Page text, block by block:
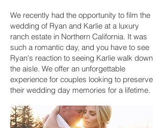
We recently had the opportunity to film the
wedding of Ryan and Karlie at a luxury
ranch estate in Northern California. It was
such a romantic day, and you have to see
Ryan's reaction to seeing Karlie walk down
the aisle. We offer an unforgettable
experience for couples looking to preserve
their wedding day memories for a lifetime.